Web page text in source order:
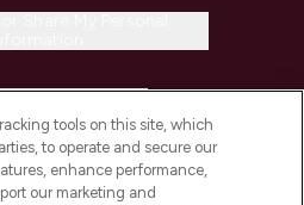
INFORMATION
tools on this site, which
to operate and secure our
enhance performance,
our marketing and